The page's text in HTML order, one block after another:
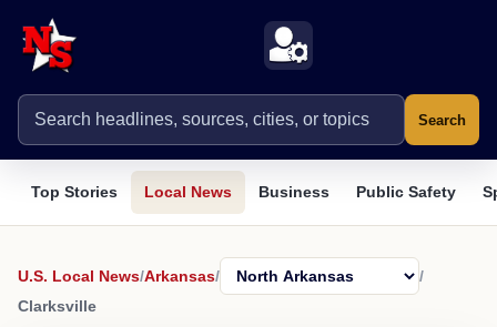
Search
Top Stories Local News Business Public Safety
U.S. Local News/Arkansas/
/
Clarksville